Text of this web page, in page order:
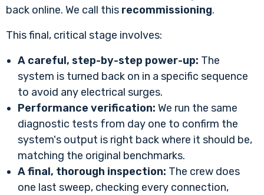
back online. We call this recommissioning.
This final, critical stage involves:
A careful, step-by-step power-up: The
system is turned back on in a specific sequence
to avoid any electrical surges.
Performance verification: We run the same
diagnostic tests from day one to confirm the
system's output is right back where it should be,
matching the original benchmarks.
A final, thorough inspection: The crew does
one last sweep, checking every connection,